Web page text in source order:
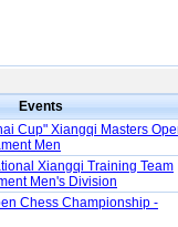
Events
Cup" Xiangqi Masters
Men
Xiangqi Training Team
Men's Division
Chess Championship -